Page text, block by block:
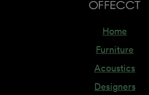
Home
Furniture
Acoustics
Designers